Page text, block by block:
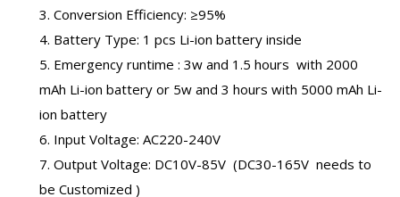
3. Conversion Efficiency: ≥95%
4. Battery Type: 1 pcs Li-ion battery inside
5. Emergency runtime : 3w and 1.5 hours with 2000
mAh Li-ion battery or 5w and 3 hours with 5000 mAh Li-
ion battery
6. Input Voltage: AC220-240V
7. Output Voltage: DC10V-85V (DC30-165V needs to
be Customized )